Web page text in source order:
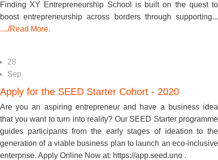
Finding XY Entrepreneurship School is built on the quest to
boost entrepreneurship across borders through supporting...
..../Read More.
28
Sep
Apply for the SEED Starter Cohort - 2020
Are you an aspiring entrepreneur and have a business idea
that you want to turn into reality? Our SEED Starter programme
guides participants from the early stages of ideation to the
generation of a viable business plan to launch an eco-inclusive
enterprise. Apply Online Now at: https://app.seed.uno .